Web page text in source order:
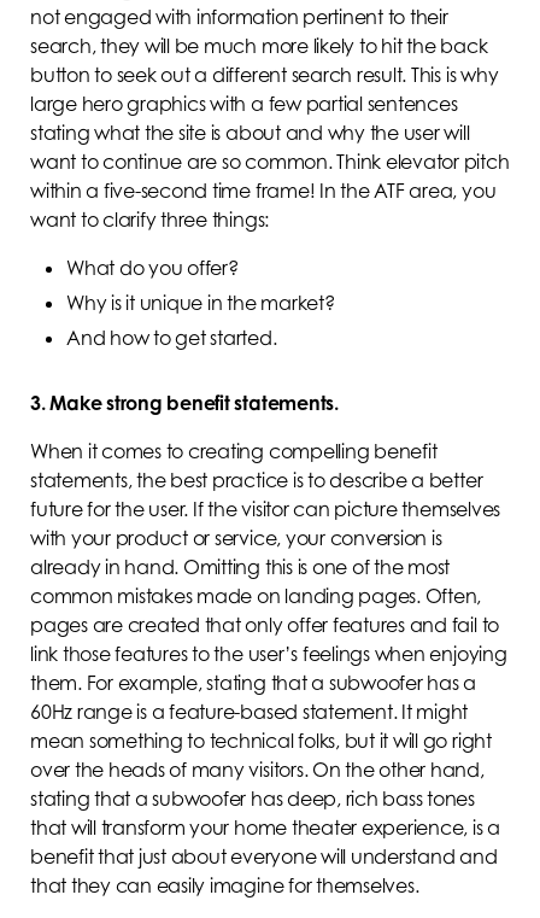
not engaged with information pertinent to their
search, they will be much more likely to hit the back
button to seek out a different search result. This is why
large hero graphics with a few partial sentences
stating what the site is about and why the user will
want to continue are so common. Think elevator pitch
within a five-second time frame! In the ATF area, you
want to clarify three things:
What do you offer?
Why is it unique in the market?
And how to get started.
3. Make strong benefit statements.
When it comes to creating compelling benefit
statements, the best practice is to describe a better
future for the user. If the visitor can picture themselves
with your product or service, your conversion is
already in hand. Omitting this is one of the most
common mistakes made on landing pages. Often,
pages are created that only offer features and fail to
link those features to the user’s feelings when enjoying
them. For example, stating that a subwoofer has a
60Hz range is a feature-based statement. It might
mean something to technical folks, but it will go right
over the heads of many visitors. On the other hand,
stating that a subwoofer has deep, rich bass tones
that will transform your home theater experience, is a
benefit that just about everyone will understand and
that they can easily imagine for themselves.